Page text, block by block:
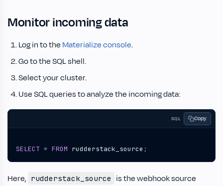
Monitor incoming data
Log in to the Materialize console.
Go to the SQL shell.
Select your cluster.
Use SQL queries to analyze the incoming data:
SQL Copy
SELECT * FROM rudderstack_source ;
Here, rudderstack_source
is the webhook source